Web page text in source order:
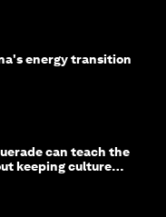
energy transition
can teach the
keeping culture